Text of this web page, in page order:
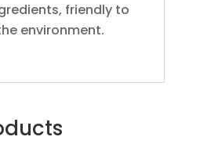
friendly to
environment.